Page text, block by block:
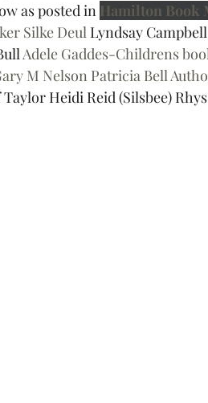
as posted in Hamilton Book
Silke Deul Lyndsay
Adele Gaddes-Childrens
M Nelson Patricia Bell
Taylor Heidi Reid (Silsbee)